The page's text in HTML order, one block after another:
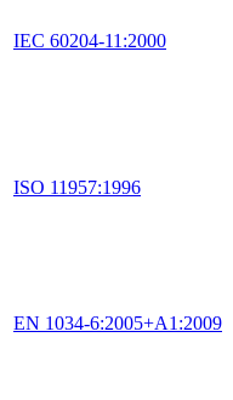
IEC 60204-11:2000
ISO 11957:1996
EN 1034-6:2005+A1:2009